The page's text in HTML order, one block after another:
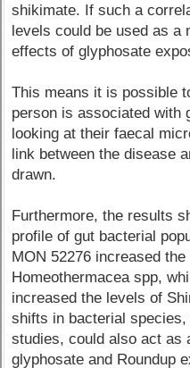
shikimate. If such a
levels could be used as a
effects of glyphosate
This means it is possible
person is associated with
looking at their faecal
link between the disease
drawn.
Furthermore, the results
profile of gut bacterial
MON 52276 increased
Homeothermacea spp,
increased the levels of
shifts in bacterial
studies, could also act as
glyphosate and Roundup